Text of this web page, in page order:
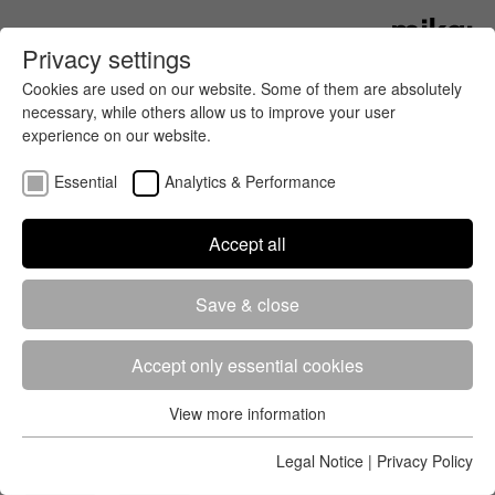
2019
App Store
Goog­le
Play
Event Country Date
Klarälvsloppet Sweden
2019-
08-31
Privacy settings
Cookies are used on our website. Some of them are absolutely
necessary, while others allow us to improve your user
experience on our website.
Essential Analytics & Performance
Accept all
Save & close
Accept only essential cookies
Essential cookies are required for the basic functions of the
website. This ensures that the website works properly.
View more information
Legal Notice | Privacy Policy